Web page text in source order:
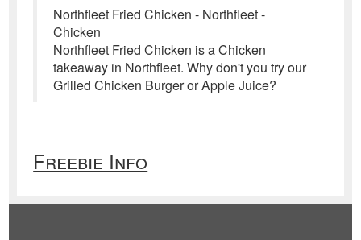
Northfleet Fried Chicken - Northfleet -
Chicken
Northfleet Fried Chicken is a Chicken
takeaway in Northfleet. Why don't you try our
Grilled Chicken Burger or Apple Juice?
Freebie Info